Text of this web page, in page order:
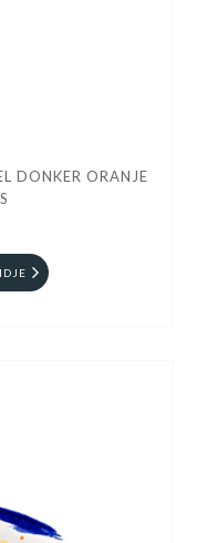
DONKER ORANJE